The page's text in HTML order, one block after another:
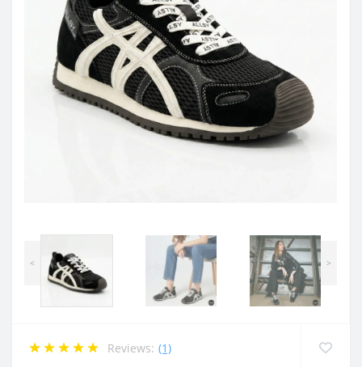
< >
Reviews: (1)